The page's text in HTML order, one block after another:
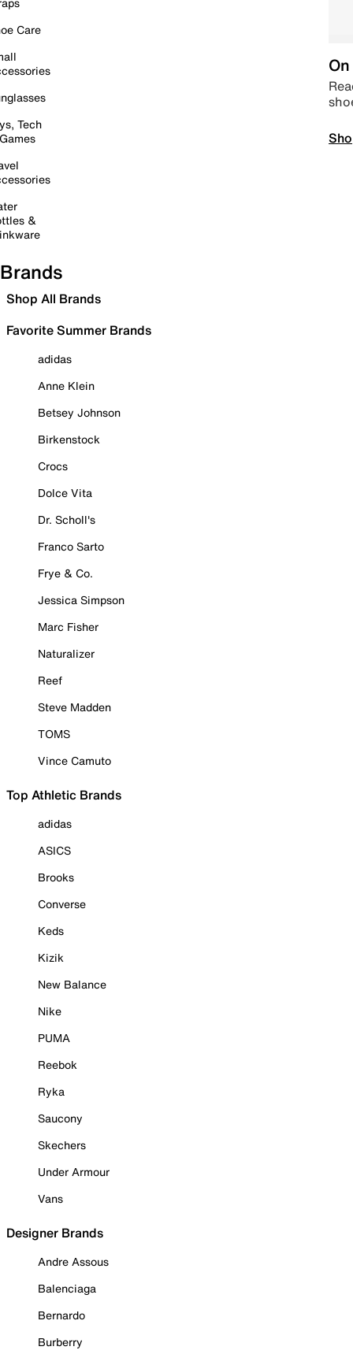
Care
Tech
&
Brands
Shop All Brands
Favorite Summer Brands
adidas
Anne Klein
Betsey Johnson
Birkenstock
Crocs
Dolce Vita
Dr. Scholl's
Franco Sarto
Frye & Co.
Jessica Simpson
Marc Fisher
Naturalizer
Reef
Steve Madden
TOMS
Vince Camuto
Top Athletic Brands
adidas
ASICS
Brooks
Converse
Keds
Kizik
New Balance
Nike
PUMA
Reebok
Ryka
Saucony
Skechers
Under Armour
Vans
Designer Brands
Andre Assous
Balenciaga
Bernardo
Burberry